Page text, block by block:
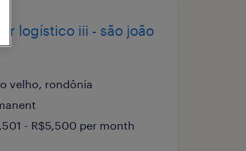
logístico iii - são joão
velho, rondônia
- R$5,500 per month